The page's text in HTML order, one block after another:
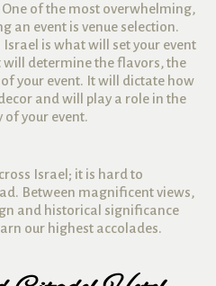
of the most overwhelming,
an event is venue selection.
is what will set your event
determine the flavors, the
your event. It will dictate how
and will play a role in the
of your event.
Israel; it is hard to
Between magnificent views,
and historical significance
our highest accolades.